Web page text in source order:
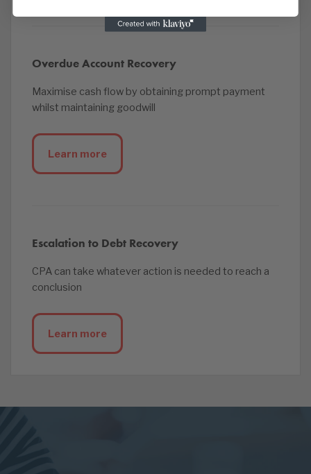
Overdue Account Recovery
Maximise cash flow by obtaining prompt payment
whilst maintaining goodwill
Learn more
Escalation to Debt Recovery
CPA can take whatever action is needed to reach a
conclusion
Learn more